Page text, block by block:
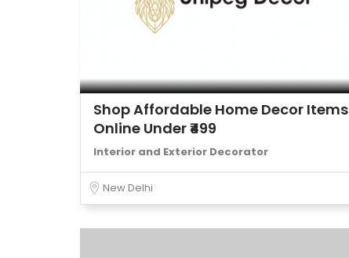
Shop Affordable Home Decor Items
Online Under ₹499
Interior and Exterior Decorator
New Delhi